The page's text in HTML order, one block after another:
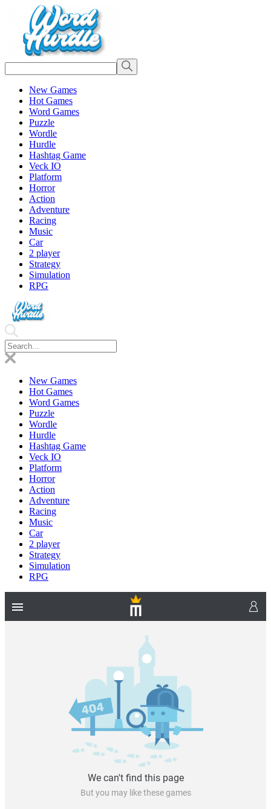
New Games
Hot Games
Word Games
Puzzle
Wordle
Hurdle
Hashtag Game
Veck IO
Platform
Horror
Action
Adventure
Racing
Music
Car
2 player
Strategy
Simulation
RPG
New Games
Hot Games
Word Games
Puzzle
Wordle
Hurdle
Hashtag Game
Veck IO
Platform
Horror
Action
Adventure
Racing
Music
Car
2 player
Strategy
Simulation
RPG